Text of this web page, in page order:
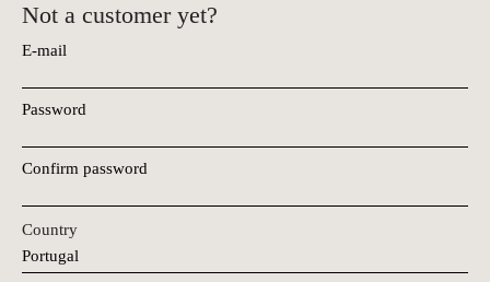
Not a customer yet?
E-mail
Password
Confirm password
Country